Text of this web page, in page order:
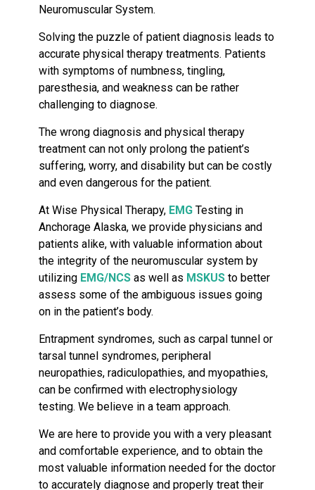
Neuromuscular System.
Solving the puzzle of patient diagnosis leads to
accurate physical therapy treatments. Patients
with symptoms of numbness, tingling,
paresthesia, and weakness can be rather
challenging to diagnose.
The wrong diagnosis and physical therapy
treatment can not only prolong the patient’s
suffering, worry, and disability but can be costly
and even dangerous for the patient.
At Wise Physical Therapy, EMG Testing in
Anchorage Alaska, we provide physicians and
patients alike, with valuable information about
the integrity of the neuromuscular system by
utilizing EMG/NCS as well as MSKUS to better
assess some of the ambiguous issues going
on in the patient’s body.
Entrapment syndromes, such as carpal tunnel or
tarsal tunnel syndromes, peripheral
neuropathies, radiculopathies, and myopathies,
can be confirmed with electrophysiology
testing. We believe in a team approach.
We are here to provide you with a very pleasant
and comfortable experience, and to obtain the
most valuable information needed for the doctor
to accurately diagnose and properly treat their